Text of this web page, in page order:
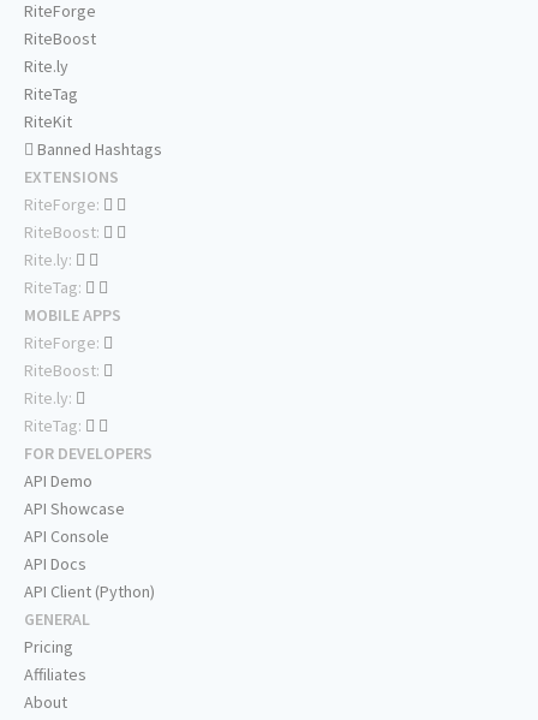
RiteForge
RiteBoost
Rite.ly
RiteTag
RiteKit
Banned Hashtags
EXTENSIONS
RiteForge:
RiteBoost:
Rite.ly:
RiteTag:
MOBILE APPS
RiteForge:
RiteBoost:
Rite.ly:
RiteTag:
FOR DEVELOPERS
API Demo
API Showcase
API Console
API Docs
API Client (Python)
GENERAL
Pricing
Affiliates
About